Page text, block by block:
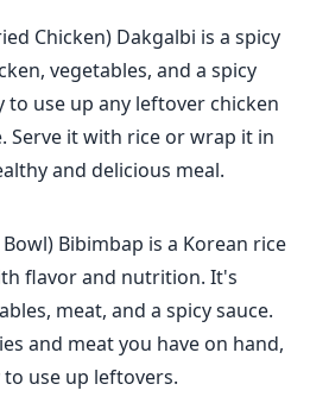
Chicken) Dakgalbi is a spicy
vegetables, and a spicy
to use up any leftover chicken
Serve it with rice or wrap it in
and delicious meal.
Bibimbap is a Korean rice
flavor and nutrition. It's
meat, and a spicy sauce.
and meat you have on hand,
use up leftovers.